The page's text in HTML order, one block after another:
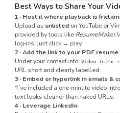
Best Ways to Share Your
1 · Host it where playback is
Upload as unlisted on YouTube or
provided by tools like
log‑ins, just click → play.
2 · Add the link to your PDF resume
Under your contact info: Video Intro →
URL short and clearly labelled.
3 · Embed or hyperlink in emails &
“I’ve included a one‑minute video
text looks cleaner than naked URLs.
4 · Leverage LinkedIn